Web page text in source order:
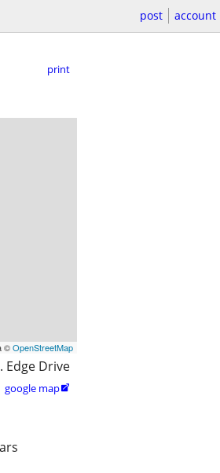
post account
print
©OpenStreetMap
Edge Drive
google map